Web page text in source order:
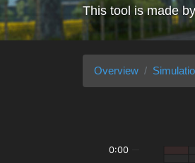
This tool is made
Overview
0:00